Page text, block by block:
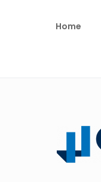
Home